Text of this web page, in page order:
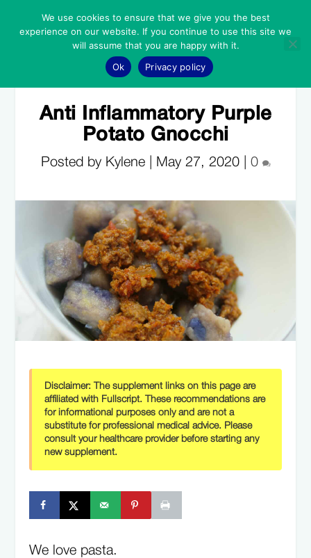
Anti Inflammatory Purple
Potato Gnocchi
Posted by Kylene | May 27, 2020| 0
Disclaimer:
The supplement links on this page are
affiliated with Fullscript. These recommendations are
for informational purposes only and are not a
substitute for professional medical advice. Please
consult your healthcare provider before starting any
new supplement.
We love pasta.
We use cookies to ensure that we give you the best
experience on our website. If you continue to use this site we
will assume that you are happy with it.
Ok
Privacy policy